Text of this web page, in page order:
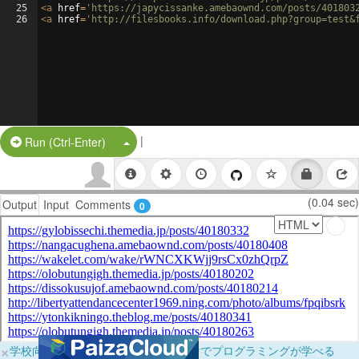
25
26
<a href= 'https://japycissanke.amebaownd.com/posts/
<a href= 'http://filesbooks.info/
Run (Ctrl-Enter) Split Button!
|
Output Input Comments 0 (0.04 sec)
×学校向けに無料提供中！ブラウザだけでプログラミングが学べる